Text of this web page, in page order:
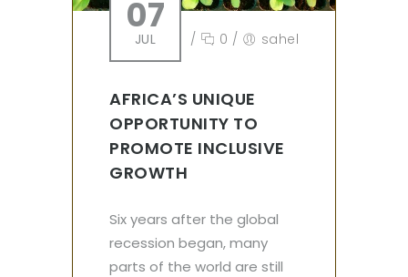
07
JUL / 0 / sahel
AFRICA’S UNIQUE
OPPORTUNITY TO
PROMOTE INCLUSIVE
GROWTH
Six years after the global
recession began, many
parts of the world are still